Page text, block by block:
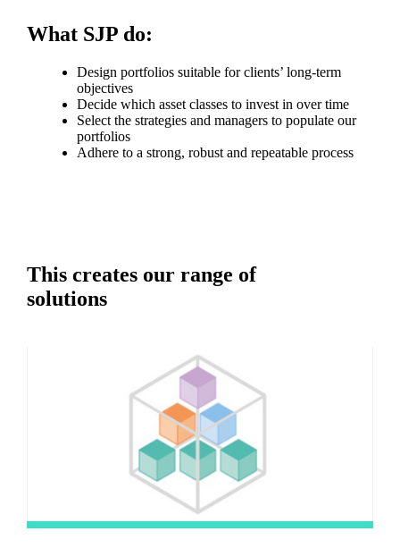
What SJP do:
Design portfolios suitable for clients’ long-term
objectives
Decide which asset classes to invest in over time
Select the strategies and managers to populate our
portfolios
Adhere to a strong, robust and repeatable process
This creates our range of
solutions